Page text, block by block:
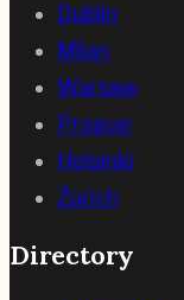
Dublin
Milan
Warsaw
Prague
Helsinki
Zurich
Directory